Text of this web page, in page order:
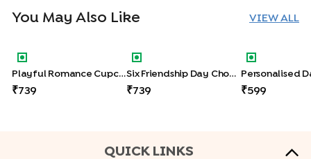
You May Also Like VIEW ALL
Playful Romance Cupcakes Set Of Six
Playful Romance Cupcakes Set Of Six
739
Six Friendship Day Chocolate
Six Friendship Day Chocolate Cupcakes
739
Personalised
599
QUICK LINKS